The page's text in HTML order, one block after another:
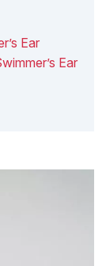
Ear
Ear